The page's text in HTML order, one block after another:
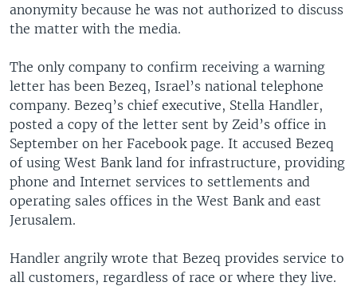
anonymity because he was not authorized to discuss
the matter with the media.
The only company to confirm receiving a warning
letter has been Bezeq, Israel’s national telephone
company. Bezeq’s chief executive, Stella Handler,
posted a copy of the letter sent by Zeid’s office in
September on her Facebook page. It accused Bezeq
of using West Bank land for infrastructure, providing
phone and Internet services to settlements and
operating sales offices in the West Bank and east
Jerusalem.
Handler angrily wrote that Bezeq provides service to
all customers, regardless of race or where they live.